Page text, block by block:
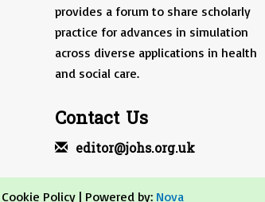
provides a forum to share scholarly
practice for advances in simulation
across diverse applications in health
and social care.
Contact Us
editor@johs.org.uk
Policy | Powered by: Nova